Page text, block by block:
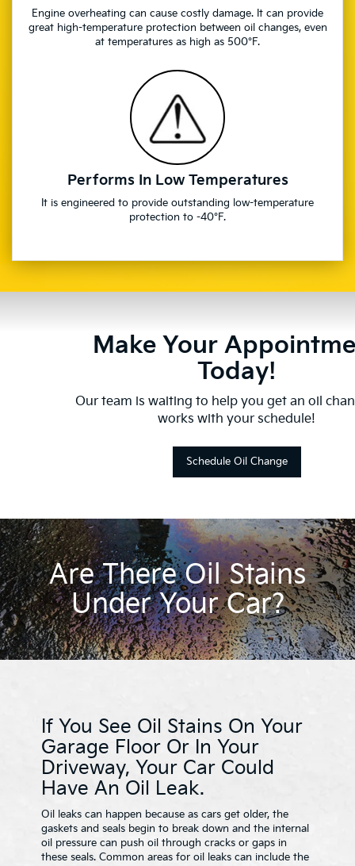
Engine overheating can cause costly damage. It can provide
great high-temperature protection between oil changes, even
at temperatures as high as 500°F.
Performs In Low Temperatures
It is engineered to provide outstanding low-temperature
protection to -40°F.
Make Your
Today!
Our team is waiting to help you get an oil
works with your schedule!
Schedule Oil Change
Are There Oil Stains
Under Your Car?
If You See Oil Stains On Your
Garage Floor Or In Your
Driveway, Your Car Could
Have An Oil Leak.
Oil leaks can happen because as cars get older, the
gaskets and seals begin to break down and the internal
oil pressure can push oil through cracks or gaps in
these seals. Common areas for oil leaks can include the